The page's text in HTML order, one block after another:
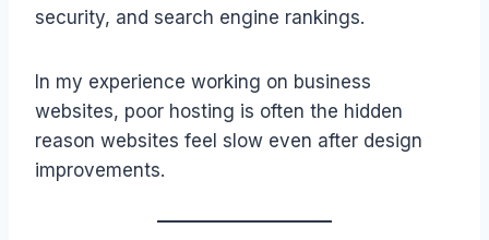
security, and search engine rankings.
In my experience working on business
websites, poor hosting is often the hidden
reason websites feel slow even after design
improvements.